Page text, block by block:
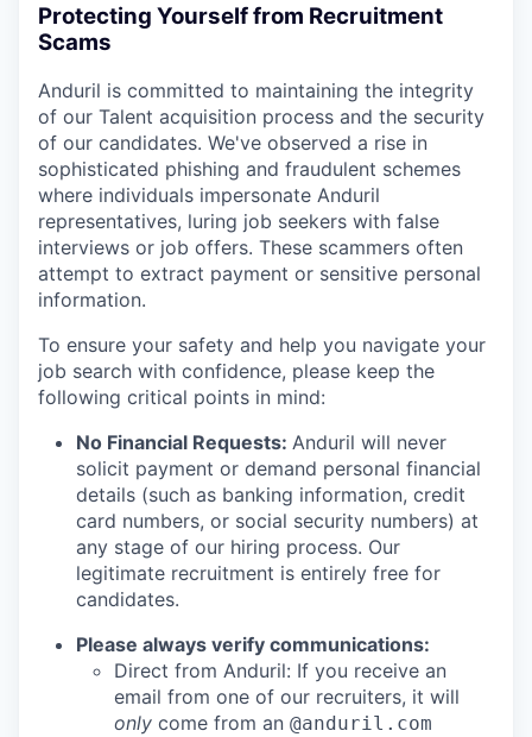
Protecting Yourself from Recruitment
Scams
Anduril is committed to maintaining the integrity
of our Talent acquisition process and the security
of our candidates. We've observed a rise in
sophisticated phishing and fraudulent schemes
where individuals impersonate Anduril
representatives, luring job seekers with false
interviews or job offers. These scammers often
attempt to extract payment or sensitive personal
information.
To ensure your safety and help you navigate your
job search with confidence, please keep the
following critical points in mind:
No Financial Requests: Anduril will never
solicit payment or demand personal financial
details (such as banking information, credit
card numbers, or social security numbers) at
any stage of our hiring process. Our
legitimate recruitment is entirely free for
candidates.
Please always verify communications:
Direct from Anduril: If you receive an
email from one of our recruiters, it will
only come from an @anduril.com